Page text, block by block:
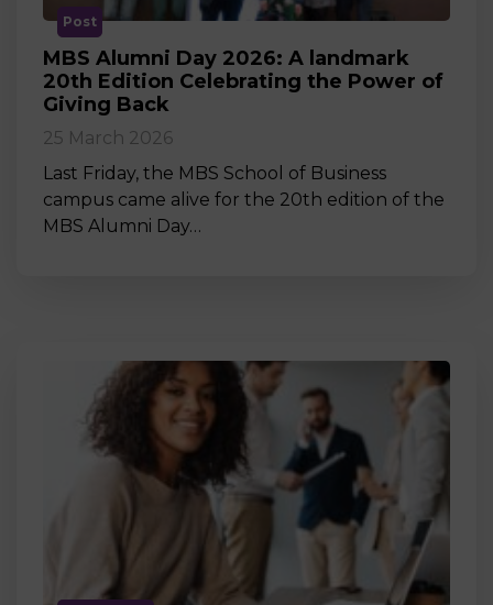
Post
MBS Alumni Day 2026: A landmark
20th Edition Celebrating the Power of
Giving Back
25 March 2026
Last Friday, the MBS School of Business
campus came alive for the 20th edition of the
MBS Alumni Day…